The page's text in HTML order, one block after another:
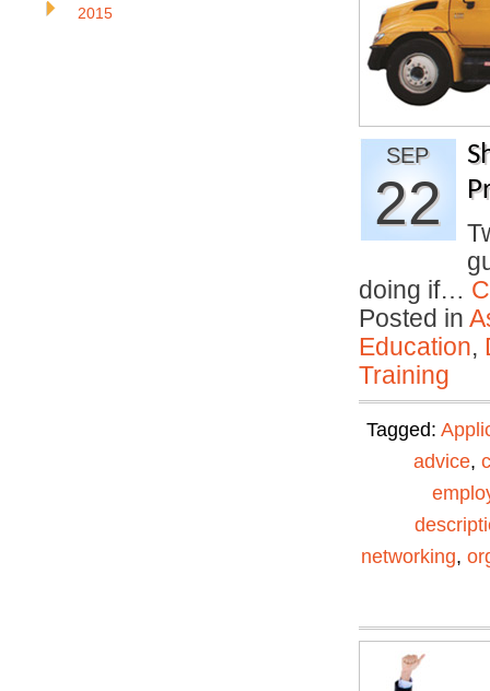
SEP
22
doing if…
Posted in
Education,
Training
Tagged:
advice,
networking,
2015